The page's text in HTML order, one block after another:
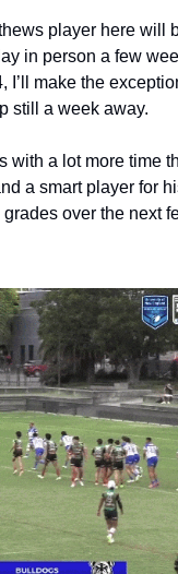
player here will
in person a few
I’ll make the
still a week away.
with a lot more time
a smart player for
over the next